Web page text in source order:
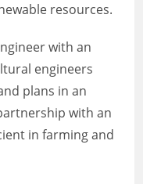
resources.
with an
engineers
plans in an
with an
in farming and